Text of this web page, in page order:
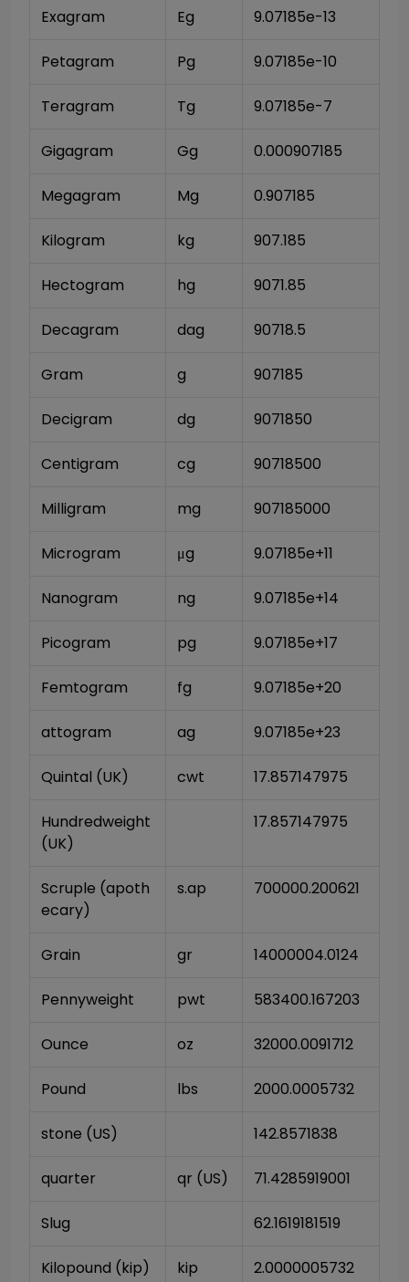
Exagram Eg 9.07185e-13
Petagram Pg 9.07185e-10
Teragram Tg 9.07185e-7
Gigagram Gg 0.000907185
Megagram Mg 0.907185
Kilogram kg 907.185
Hectogram hg 9071.85
Decagram dag 90718.5
Gram g 907185
Decigram dg 9071850
Centigram cg 90718500
Milligram mg 907185000
Microgram μg 9.07185e+11
Nanogram ng 9.07185e+14
Picogram pg 9.07185e+17
Femtogram fg 9.07185e+20
attogram ag 9.07185e+23
Quintal (UK) cwt 17.857147975
Hundredweight
(UK)
17.857147975
Scruple (apoth
ecary)
s.ap 700000.200621
Grain gr 14000004.0124
Pennyweight pwt 583400.167203
Ounce oz 32000.0091712
Pound lbs 2000.0005732
stone (US) 142.8571838
quarter qr (US) 71.4285919001
Slug 62.1619181519
Kilopound (kip) kip 2.0000005732